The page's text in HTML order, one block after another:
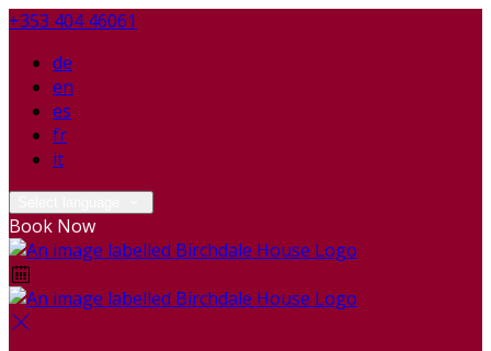
+353 404 46061
de
en
es
fr
it
Book Now